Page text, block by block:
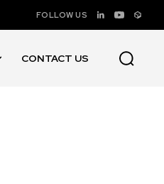
FOLLOW US
CONTACT US